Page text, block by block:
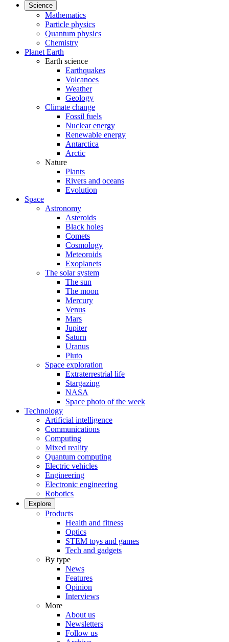
Science
Mathematics
Particle physics
Quantum physics
Chemistry
Planet Earth
Earth science
Earthquakes
Volcanoes
Weather
Geology
Climate change
Fossil fuels
Nuclear energy
Renewable energy
Antarctica
Arctic
Nature
Plants
Rivers and oceans
Evolution
Space
Astronomy
Asteroids
Black holes
Comets
Cosmology
Meteoroids
Exoplanets
The solar system
The sun
The moon
Mercury
Venus
Mars
Jupiter
Saturn
Uranus
Pluto
Space exploration
Extraterrestrial life
Stargazing
NASA
Space photo of the week
Technology
Artificial intelligence
Communications
Computing
Mixed reality
Quantum computing
Electric vehicles
Engineering
Electronic engineering
Robotics
Explore
Products
Health and fitness
Optics
STEM toys and games
Tech and gadgets
By type
News
Features
Opinion
Interviews
More
About us
Newsletters
Follow us